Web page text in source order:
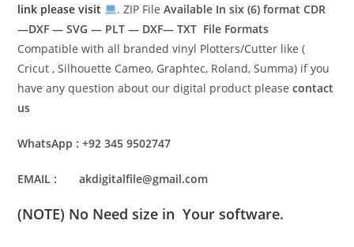
link please visit
. ZIP FileAvailable In six (6) formatCDR
—DXF — SVG — PLT — DXF— TXT File Formats
Compatible with all branded vinyl Plotters/Cutter like (
Cricut , Silhouette Cameo, Graphtec, Roland, Summa) if you
have any question about our digital product pleasecontact
us
WhatsApp : +92 345 9502747
EMAIL : akdigitalfile@gmail.com
(NOTE) No Need size in Your software.